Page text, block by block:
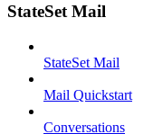
StateSet Mail
StateSet Mail
Mail Quickstart
Conversations